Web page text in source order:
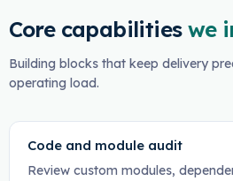
Core capabilities we
Building blocks that keep delivery
operating load.
Code and module audit
Review custom modules,